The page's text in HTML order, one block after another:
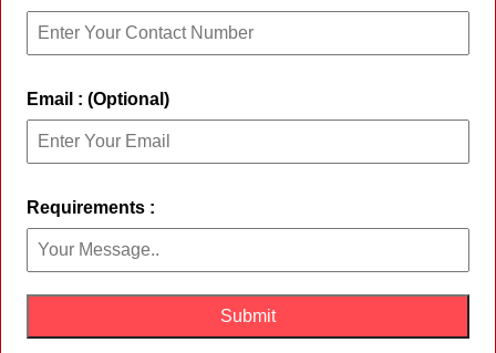
Email : (Optional)
Requirements :